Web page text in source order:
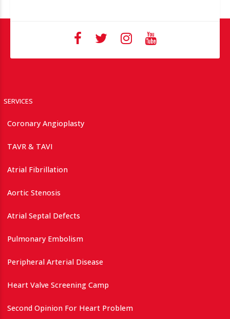
SERVICES
Coronary Angioplasty
TAVR & TAVI
Atrial Fibrillation
Aortic Stenosis
Atrial Septal Defects
Pulmonary Embolism
Peripheral Arterial Disease
Heart Valve Screening Camp
Second Opinion For Heart Problem